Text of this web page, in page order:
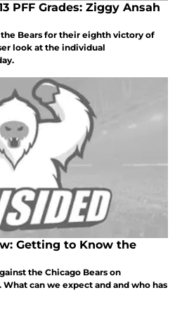
PFF Grades: Ziggy Ansah
Bears for their eighth victory of
look at the individual
Getting to Know the
the Chicago Bears on
can we expect and and who has